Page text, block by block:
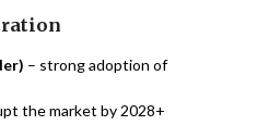
– strong adoption of
the market by 2028+